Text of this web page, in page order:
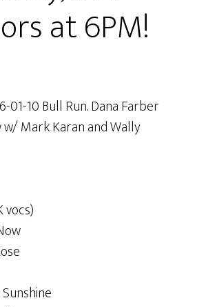
at 6PM!
01-10 Bull Run. Dana Farber
Mark Karan and Wally
vocs)